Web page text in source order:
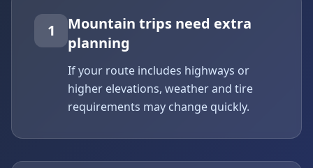
1
Mountain trips need extra
planning
If your route includes highways or
higher elevations, weather and tire
requirements may change quickly.